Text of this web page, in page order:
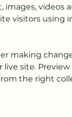
images, videos
visitors using
making
site.
the right